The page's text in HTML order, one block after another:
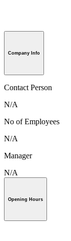
Company Info
Contact Person
N/A
No of Employees
N/A
Manager
N/A
Opening Hours